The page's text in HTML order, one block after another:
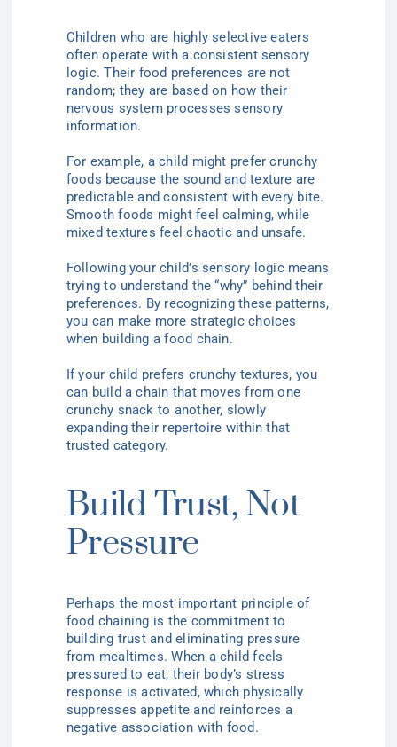
Children who are highly selective eaters
often operate with a consistent sensory
logic. Their food preferences are not
random; they are based on how their
nervous system processes sensory
information.
For example, a child might prefer crunchy
foods because the sound and texture are
predictable and consistent with every bite.
Smooth foods might feel calming, while
mixed textures feel chaotic and unsafe.
Following your child’s sensory logic means
trying to understand the “why” behind their
preferences. By recognizing these patterns,
you can make more strategic choices
when building a food chain.
If your child prefers crunchy textures, you
can build a chain that moves from one
crunchy snack to another, slowly
expanding their repertoire within that
trusted category.
Build Trust, Not
Pressure
Perhaps the most important principle of
food chaining is the commitment to
building trust and eliminating pressure
from mealtimes. When a child feels
pressured to eat, their body’s stress
response is activated, which physically
suppresses appetite and reinforces a
negative association with food.